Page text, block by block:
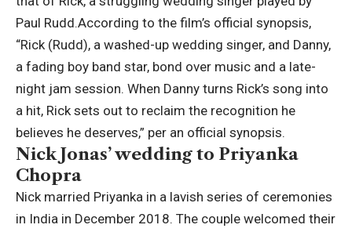
Paul Rudd.According to the film’s official synopsis,
“Rick (Rudd), a washed-up wedding singer, and Danny,
a fading boy band star, bond over music and a late-
night jam session. When Danny turns Rick’s song into
a hit, Rick sets out to reclaim the recognition he
believes he deserves,” per an official synopsis.
Nick Jonas’ wedding to Priyanka
Chopra
Nick married Priyanka in a lavish series of ceremonies
in India in December 2018. The couple welcomed their